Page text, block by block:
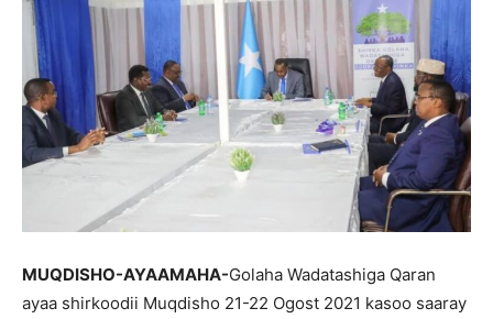
MUQDISHO-AYAAMAHA-Golaha Wadatashiga Qaran
ayaa shirkoodii Muqdisho 21-22 Ogost 2021 kasoo saaray